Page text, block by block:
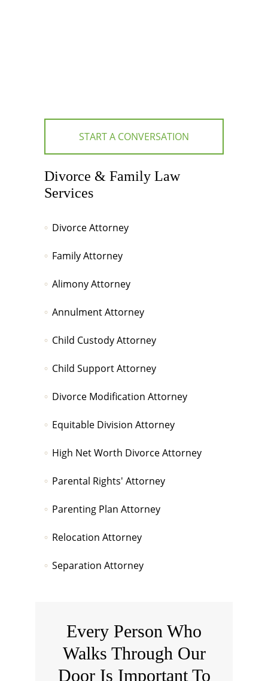
START A CONVERSATION
Divorce & Family Law
Services
Divorce Attorney
Family Attorney
Alimony Attorney
Annulment Attorney
Child Custody Attorney
Child Support Attorney
Divorce Modification Attorney
Equitable Division Attorney
High Net Worth Divorce Attorney
Parental Rights' Attorney
Parenting Plan Attorney
Relocation Attorney
Separation Attorney
Every Person Who
Walks Through Our
Door Is Important To